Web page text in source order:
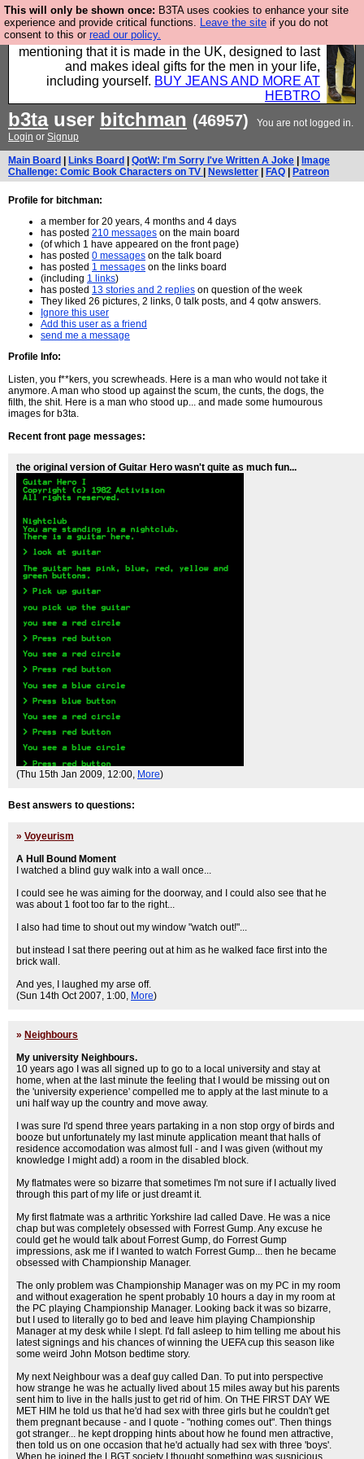
This will only be shown once: B3TA uses cookies to enhance your site
experience and provide critical functions. Leave the site if you do not
consent to this or read our policy.
Well this is the bit where we encourage you to
support our sponsors by buying their clothes and
mentioning that it is made in the UK, designed to last
and makes ideal gifts for the men in your life,
including yourself. BUY JEANS AND MORE AT
HEBTRO
b3tauser bitchman (46957)
You are not logged in.
Login or Signup
Main Board Links Board QotW: I'm Sorry I've Written A Joke
Image
Challenge: Comic Book Characters on TV
Newsletter FAQ Patreon
Profile for bitchman:
a member for 20 years, 4 months and 4 days
has posted 210 messages on the main board
(of which 1 have appeared on the front page)
has posted 0 messages on the talk board
has posted 1 messages on the links board
(including 1 links)
has posted 13 stories and 2 replies on question of the week
They liked 26 pictures, 2 links, 0 talk posts, and 4 qotw answers.
Ignore this user
Add this user as a friend
send me a message
Profile Info:
Listen, you f**kers, you screwheads. Here is a man who would not take it
anymore. A man who stood up against the scum, the cunts, the dogs, the
filth, the shit. Here is a man who stood up... and made some humourous
images for b3ta.
Recent front page messages:
the original version of Guitar Hero wasn't quite as much fun...
(Thu 15th Jan 2009, 12:00, More)
Best answers to questions:
» Voyeurism
A Hull Bound Moment
I watched a blind guy walk into a wall once...
I could see he was aiming for the doorway, and I could also see that he
was about 1 foot too far to the right...
I also had time to shout out my window "watch out!"...
but instead I sat there peering out at him as he walked face first into the
brick wall.
And yes, I laughed my arse off.
(Sun 14th Oct 2007, 1:00, More)
» Neighbours
My university Neighbours.
10 years ago I was all signed up to go to a local university and stay at
home, when at the last minute the feeling that I would be missing out on
the 'university experience' compelled me to apply at the last minute to a
uni half way up the country and move away.
I was sure I'd spend three years partaking in a non stop orgy of birds and
booze but unfortunately my last minute application meant that halls of
residence accomodation was almost full - and I was given (without my
knowledge I might add) a room in the disabled block.
My flatmates were so bizarre that sometimes I'm not sure if I actually lived
through this part of my life or just dreamt it.
My first flatmate was a arthritic Yorkshire lad called Dave. He was a nice
chap but was completely obsessed with Forrest Gump. Any excuse he
could get he would talk about Forrest Gump, do Forrest Gump
impressions, ask me if I wanted to watch Forrest Gump... then he became
obsessed with Championship Manager.
The only problem was Championship Manager was on my PC in my room
and without exageration he spent probably 10 hours a day in my room at
the PC playing Championship Manager. Looking back it was so bizarre,
but I used to literally go to bed and leave him playing Championship
Manager at my desk while I slept. I'd fall asleep to him telling me about his
latest signings and his chances of winning the UEFA cup this season like
some weird John Motson bedtime story.
My next Neighbour was a deaf guy called Dan. To put into perspective
how strange he was he actually lived about 15 miles away but his parents
sent him to live in the halls just to get rid of him. On THE FIRST DAY WE
MET HIM he told us that he'd had sex with three girls but he couldn't get
them pregnant because - and I quote - "nothing comes out". Then things
got stranger... he kept dropping hints about how he found men attractive,
then told us on one occasion that he'd actually had sex with three 'boys'.
When he joined the LBGT society I thought something was suspicious...